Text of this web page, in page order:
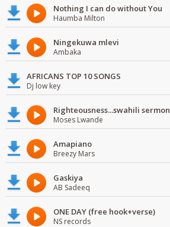
Nothing I can do without You
Haumba Milton
Ningekuwa mlevi
Ambaka
AFRICANS TOP 10 SONGS
Dj low key
Righteousness...swahili sermon
Moses Lwande
Amapiano
Breezy Mars
Gaskiya
AB Sadeeq
ONE DAY (free hook+verse)
NS records